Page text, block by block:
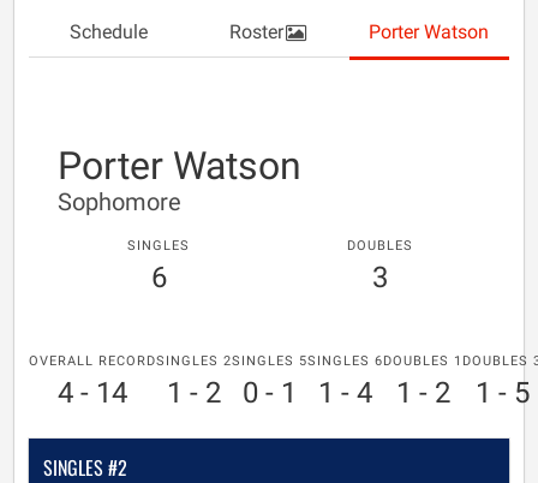
Schedule Roster Porter Watson
Porter Watson
Sophomore
SINGLES
6
DOUBLES
3
OVERALL RECORD
4 - 14
SINGLES 2
1 - 2
SINGLES 5
0 - 1
SINGLES 6
1 - 4
DOUBLES 1
1 - 2
DOUBLES
1 - 5
SINGLES #2